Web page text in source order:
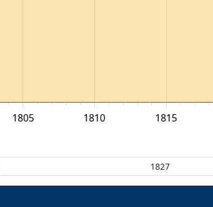
1805 1810 1815